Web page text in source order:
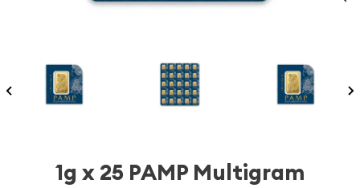
1g x 25 PAMP Multigram